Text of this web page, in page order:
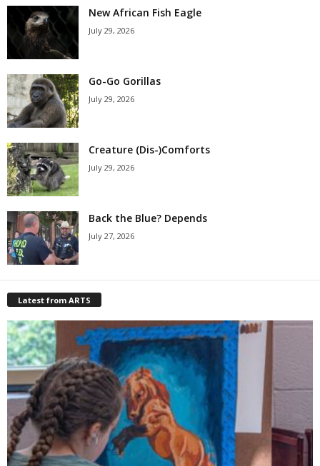
New African Fish Eagle
July 29, 2026
Go-Go Gorillas
July 29, 2026
Creature (Dis-)Comforts
July 29, 2026
Back the Blue? Depends
July 27, 2026
Latest from ARTS